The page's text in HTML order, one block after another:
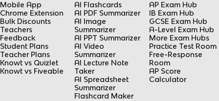
Mobile App
Chrome Extension
Bulk Discounts
Teachers
Feedback
Student Plans
Teacher Plans
Knowt vs Quizlet
Knowt vs Fiveable
AI Flashcards
AI PDF Summarizer
AI Image
Summarizer
AI PPT Summarizer
AI Video
Summarizer
AI Lecture Note
Taker
AI Spreadsheet
Summarizer
Flashcard Maker
AP Exam Hub
IB Exam Hub
GCSE Exam Hub
A-Level Exam Hub
More Exam Hubs
Practice Test Room
Free-Response
Room
AP Score
Calculator